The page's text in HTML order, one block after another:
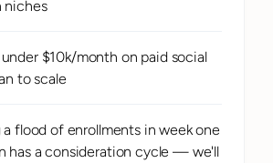
niches
$10k/month on paid social
to scale
flood of enrollments in week one
has a consideration cycle — we'll